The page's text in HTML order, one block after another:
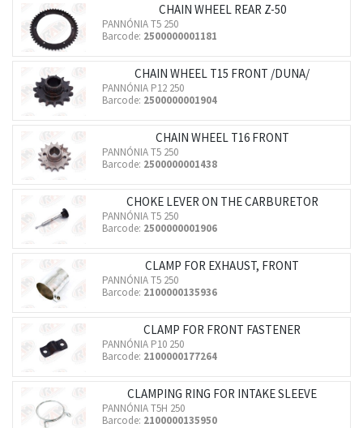
CHAIN WHEEL REAR Z-50
PANNÓNIA T5 250
Barcode: 2500000001181
CHAIN WHEEL T15 FRONT /DUNA/
PANNÓNIA P12 250
Barcode: 2500000001904
CHAIN WHEEL T16 FRONT
PANNÓNIA T5 250
Barcode: 2500000001438
CHOKE LEVER ON THE CARBURETOR
PANNÓNIA T5 250
Barcode: 2500000001906
CLAMP FOR EXHAUST, FRONT
PANNÓNIA T5 250
Barcode: 2100000135936
CLAMP FOR FRONT FASTENER
PANNÓNIA P10 250
Barcode: 2100000177264
CLAMPING RING FOR INTAKE SLEEVE
PANNÓNIA T5H 250
Barcode: 2100000135950